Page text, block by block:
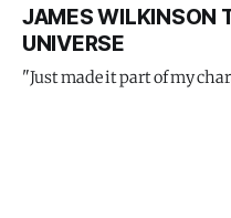
JAMES WILKINSON
UNIVERSE
"Just made it part of my